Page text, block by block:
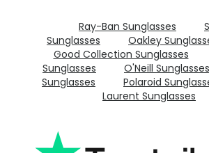
Ray-Ban Sunglasses
Sunglasses
Oakley
Good Collection Sunglasses
Sunglasses
O'Neill Sunglasses
Sunglasses
Polaroid
Laurent Sunglasses